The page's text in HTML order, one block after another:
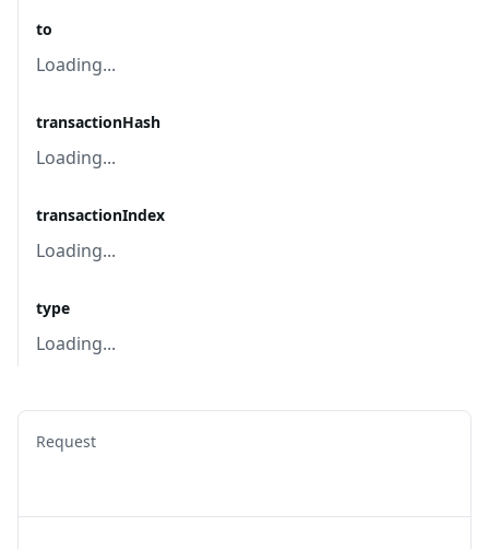
to
Loading...
transactionHash
Loading...
transactionIndex
Loading...
type
Loading...
Request